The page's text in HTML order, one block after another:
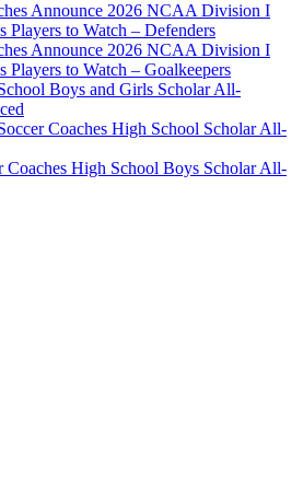
Announce 2026 NCAA Division I
Players to Watch – Defenders
Announce 2026 NCAA Division I
Players to Watch – Goalkeepers
Boys and Girls Scholar All-
Coaches High School Scholar All-
Coaches High School Boys Scholar All-